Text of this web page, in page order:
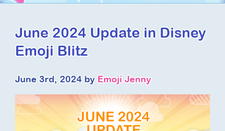
June 2024 Update in Disney
Emoji Blitz
June 3rd, 2024 by Emoji Jenny